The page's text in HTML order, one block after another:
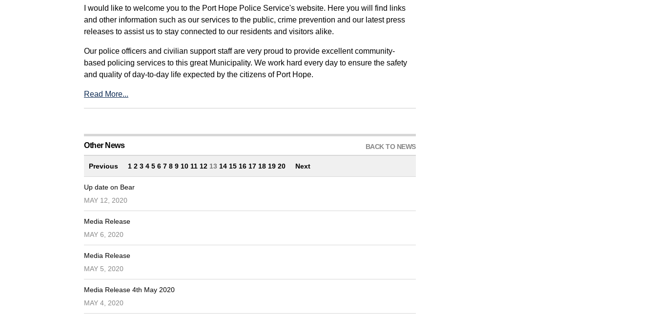
I would like to welcome you to the Port Hope Police Service's website. Here you will find links
and other information such as our services to the public, crime prevention and our latest press
releases to assist us to stay connected to our residents and visitors alike.
Our police officers and civilian support staff are very proud to provide excellent community-
based policing services to this great Municipality. We work hard every day to ensure the safety
and quality of day-to-day life expected by the citizens of Port Hope.
Read More...
Other News BACK TO NEWS
Previous 1 2 3 4 5 6 7 8 9 10 11 12 13 14 15 16 17 18 19 20 Next
Up date on Bear
MAY 12, 2020
Media Release
MAY 6, 2020
Media Release
MAY 5, 2020
Media Release 4th May 2020
MAY 4, 2020